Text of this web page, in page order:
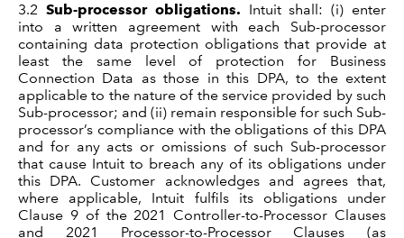
3.2 Sub-processor obligations. Intuit shall: (i) enter
into a written agreement with each Sub-processor
containing data protection obligations that provide at
least the same level of protection for Business
Connection Data as those in this DPA, to the extent
applicable to the nature of the service provided by such
Sub-processor; and (ii) remain responsible for such Sub-
processor’s compliance with the obligations of this DPA
and for any acts or omissions of such Sub-processor
that cause Intuit to breach any of its obligations under
this DPA. Customer acknowledges and agrees that,
where applicable, Intuit fulfils its obligations under
Clause 9 of the 2021 Controller-to-Processor Clauses
and 2021 Processor-to-Processor Clauses (as